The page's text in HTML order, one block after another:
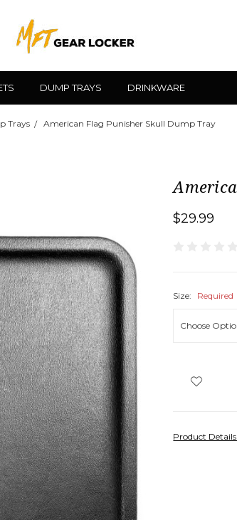
DUMP TRAYS DRINKWARE
Trays American Flag Punisher Skull Dump Tray
$29.99
Size: Required
Product